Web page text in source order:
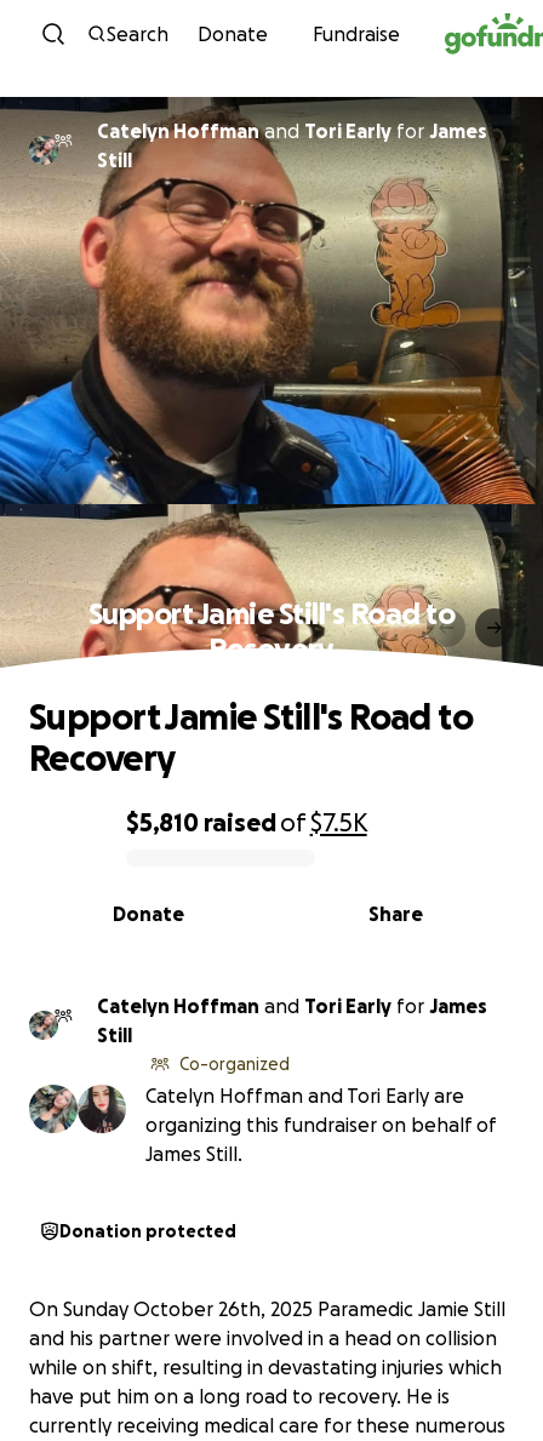
Skip to content
Search Donate Fundraise
Catelyn HoffmanandTori EarlyforJames
Still
Support Jamie Still's Road to
Recovery
0% complete
$5,810 raisedof$7.5K
Share
Donate
Support Jamie Still's Road to
Recovery
Catelyn Hoffman and Tori Early for James
Still
Co-organized
Catelyn Hoffman and Tori Early are
organizing this fundraiser on behalf of
James Still.
Donation protected
On Sunday October 26th, 2025 Paramedic Jamie Still
and his partner were involved in a head on collision
while on shift, resulting in devastating injuries which
have put him on a long road to recovery. He is
currently receiving medical care for these numerous